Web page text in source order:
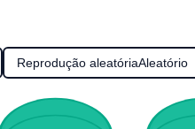
Reprodução aleatóriaAleatório